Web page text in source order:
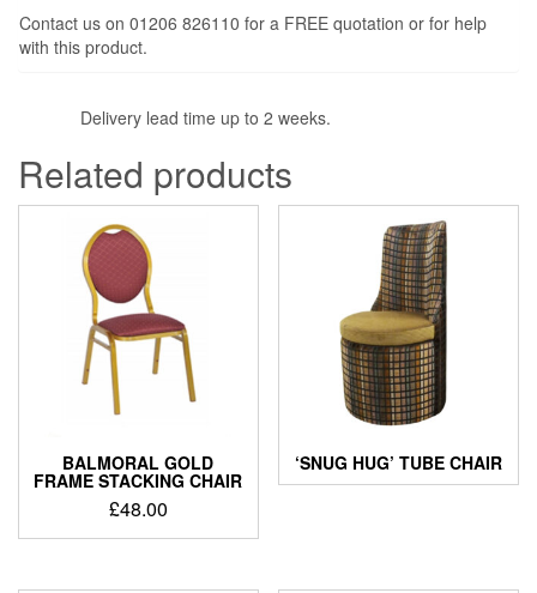
Contact us on 01206 826110 for a FREE quotation or for help
with this product.
Delivery lead time up to 2 weeks.
Related products
BALMORAL GOLD
FRAME STACKING CHAIR
£48.00
‘SNUG HUG’ TUBE CHAIR